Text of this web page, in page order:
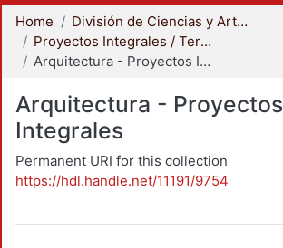
Home
División de Ciencias y Artes para el Diseño
Proyectos Integrales / Terminales - Licenciatura
Arquitectura - Proyectos Integrales
Arquitectura - Proyectos
Integrales
Permanent URI for this collection
https://hdl.handle.net/11191/9754